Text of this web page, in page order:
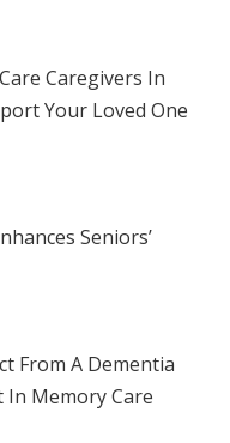
Caregivers In
Your Loved One
Seniors’
From A Dementia
In Memory Care